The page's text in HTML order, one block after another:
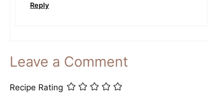
Reply
Leave a Comment
Recipe Rating